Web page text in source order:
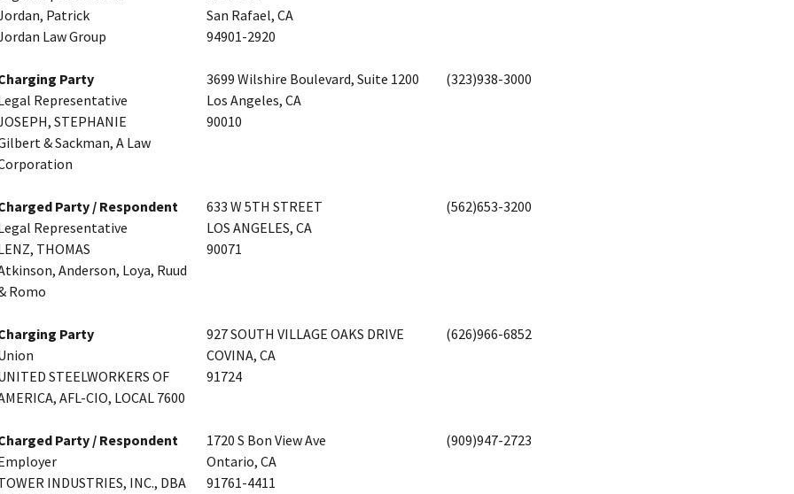
Patrick
Law Group
San Rafael, CA
94901-2920
Party
Representative
STEPHANIE
& Sackman, A Law
3699 Wilshire Boulevard, Suite 1200
Los Angeles, CA
90010
(323)938-3000
Party / Respondent
Representative
THOMAS
Anderson, Loya, Ruud
Romo
633 W 5TH STREET
LOS ANGELES, CA
90071
(562)653-3200
Party
STEELWORKERS OF
AFL-CIO, LOCAL 7600
927 SOUTH VILLAGE OAKS DRIVE
COVINA, CA
91724
(626)966-6852
Party / Respondent
INDUSTRIES, INC., DBA
1720 S Bon View Ave
Ontario, CA
91761-4411
(909)947-2723